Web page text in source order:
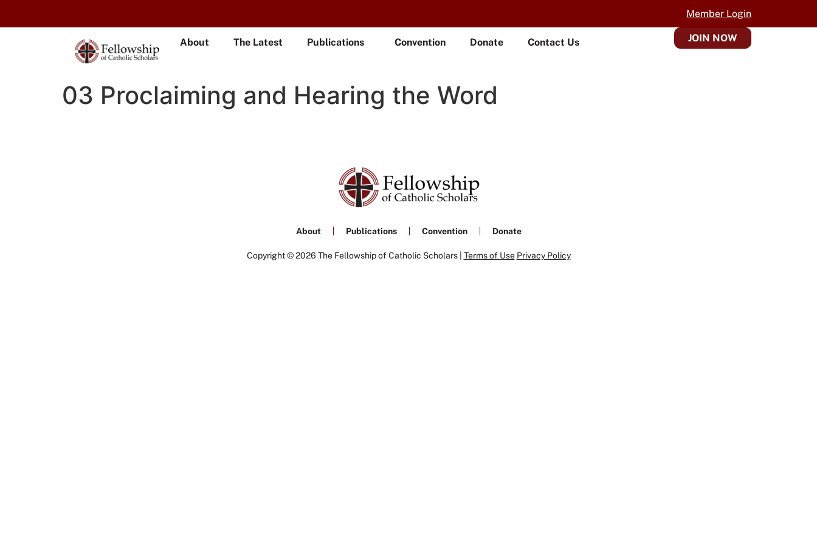
Member Login
About The Latest Publications Convention Donate Contact Us JOIN NOW
03 Proclaiming and Hearing the Word
About Publications Convention Donate
Copyright © 2026 The Fellowship of Catholic Scholars | Terms of Use Privacy Policy